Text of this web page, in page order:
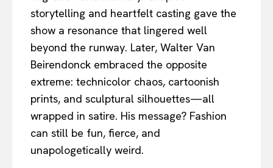
storytelling and heartfelt casting gave the
show a resonance that lingered well
beyond the runway. Later, Walter Van
Beirendonck embraced the opposite
extreme: technicolor chaos, cartoonish
prints, and sculptural silhouettes—all
wrapped in satire. His message? Fashion
can still be fun, fierce, and
unapologetically weird.